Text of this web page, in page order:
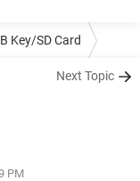
Key/SD Card
Next Topic
PM